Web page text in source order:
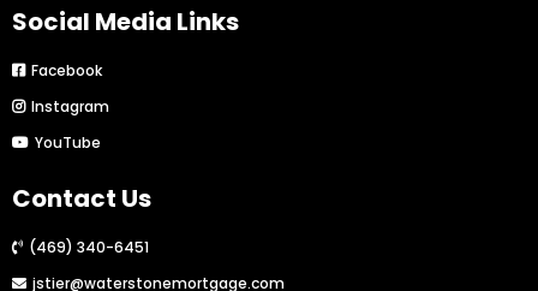
Social Media Links
Facebook
Instagram
YouTube
Contact Us
(469) 340-6451
jstier@waterstonemortgage.com